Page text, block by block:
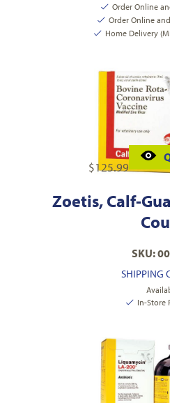
Order Online
Order Online
Home Delivery
$125.99
Zoetis, Calf-
SKU:
SHIPPING
In-Store